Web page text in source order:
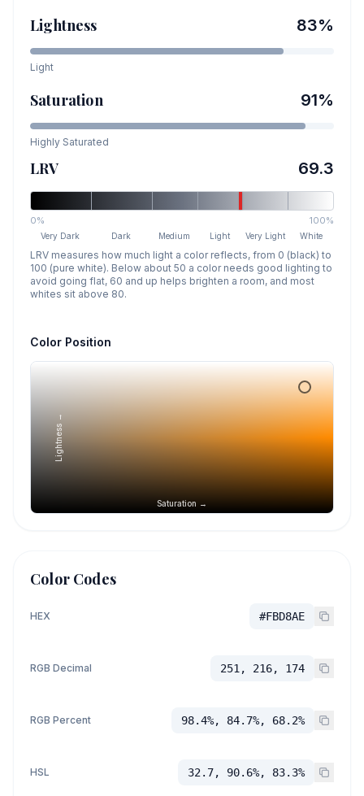
Lightness 83%
Light
Saturation 91%
Highly Saturated
LRV 69.3
0% 100%
Very Dark Dark Medium Light Very Light White
LRV measures how much light a color reflects, from 0 (black) to
100 (pure white). Below about 50 a color needs good lighting to
avoid going flat, 60 and up helps brighten a room, and most
whites sit above 80.
Color Position
Saturation →
Lightness →
Color Codes
HEX #FBD8AE
RGB Decimal 251, 216, 174
RGB Percent 98.4%, 84.7%, 68.2%
HSL 32.7, 90.6%, 83.3%